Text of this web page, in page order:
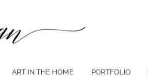
ART IN THE HOME PORTFOLIO